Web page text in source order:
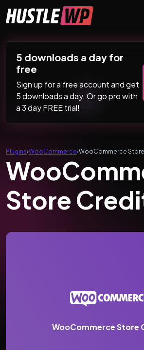
Main Navigation
5 downloads a day for
free
Sign up for a free account and get
5 downloads a day. Or go pro with
a 3 day FREE trial!
Plugins›WooCommerce›WooCommerce
Store
WooCommerce Store